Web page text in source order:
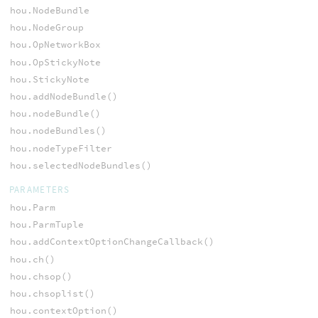
hou.NodeBundle
hou.NodeGroup
hou.OpNetworkBox
hou.OpStickyNote
hou.StickyNote
hou.addNodeBundle()
hou.nodeBundle()
hou.nodeBundles()
hou.nodeTypeFilter
hou.selectedNodeBundles()
PARAMETERS
hou.Parm
hou.ParmTuple
hou.addContextOptionChangeCallback()
hou.ch()
hou.chsop()
hou.chsoplist()
hou.contextOption()